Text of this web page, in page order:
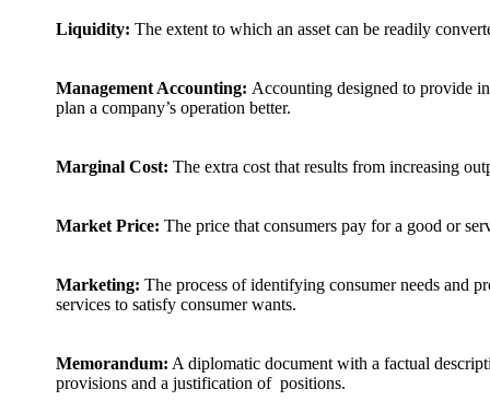
Liquidity: The extent to which an asset can be readily
Management Accounting: Accounting designed to provide
plan a company’s operation better.
Marginal Cost: The extra cost that results from increasing
Market Price: The price that consumers pay for a good or
Marketing: The process of identifying consumer needs and
services to satisfy consumer wants.
Memorandum: A diplomatic document with a factual
provisions and a justification of positions.